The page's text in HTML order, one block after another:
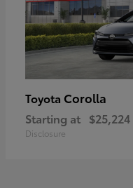
Toyota Corolla
Starting at $25,224
Disclosure